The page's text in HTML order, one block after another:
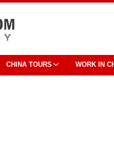
CHINA TOURS WORK IN